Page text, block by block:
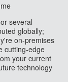
several
globally;
on-premises
cutting-edge
your current
technology